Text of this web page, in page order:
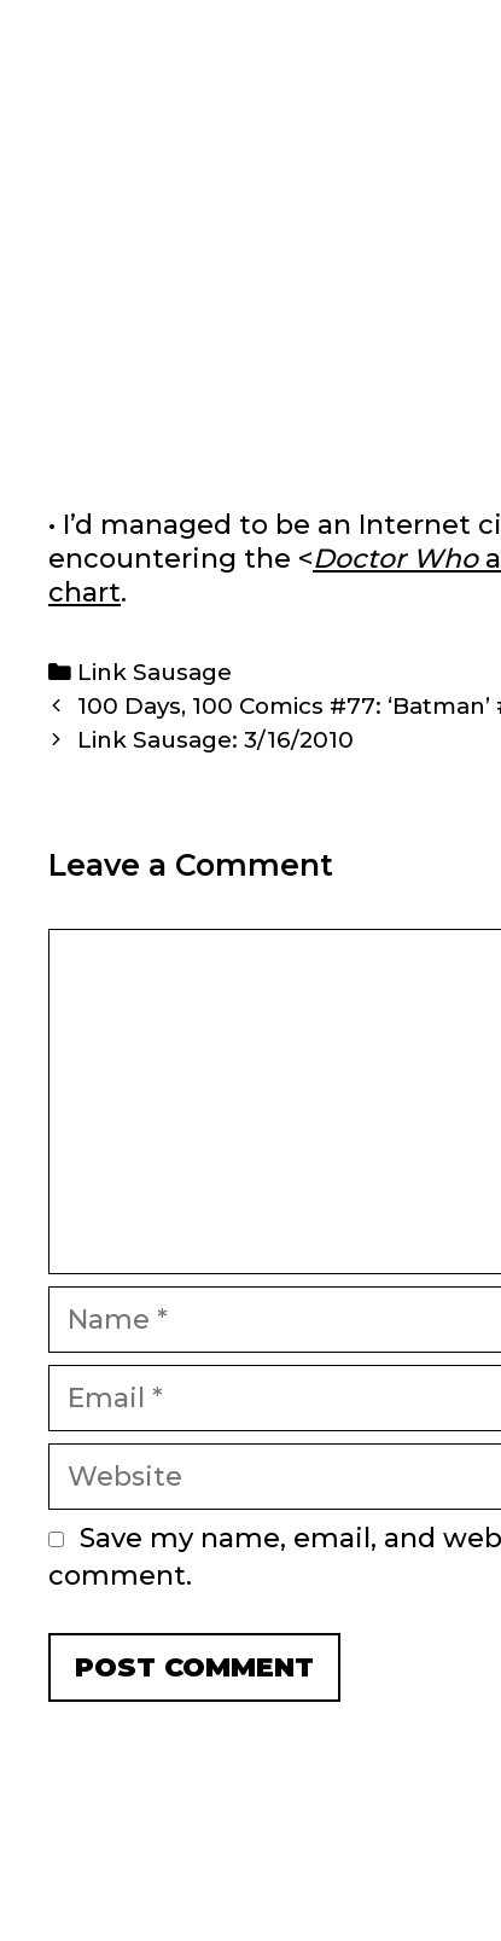
• I’d managed to be an
encountering the <Doctor Who
chart.
Categories
Link Sausage
Post
navigation
100 Days, 100 Comics #77: ‘Batman’
Link Sausage: 3/16/2010
Leave a Comment
Name
Email
Website
Save my name, email, and
comment.